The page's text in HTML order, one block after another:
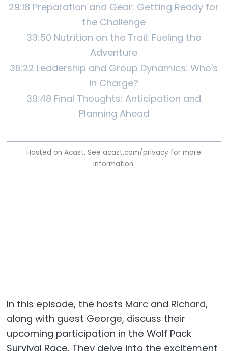
29:18 Preparation and Gear: Getting Ready for
the Challenge
33:50 Nutrition on the Trail: Fueling the
Adventure
36:22 Leadership and Group Dynamics: Who's
in Charge?
39:48 Final Thoughts: Anticipation and
Planning Ahead
Hosted on Acast. See acast.com/privacy for more
information.
In this episode, the hosts Marc and Richard,
along with guest George, discuss their
upcoming participation in the Wolf Pack
Survival Race. They delve into the excitement